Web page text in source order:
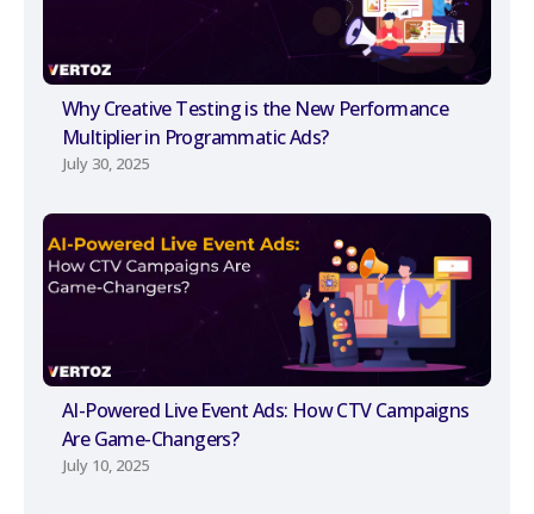
Why Creative Testing is the New Performance
Multiplier in Programmatic Ads?
July 30, 2025
AI-Powered Live Event Ads: How CTV Campaigns
Are Game-Changers?
July 10, 2025